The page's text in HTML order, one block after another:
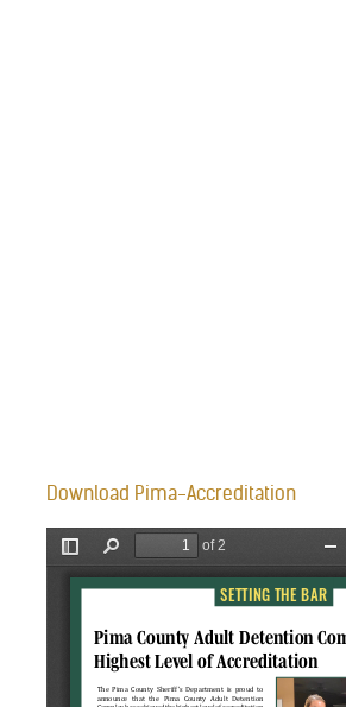
Download Pima-Accreditation